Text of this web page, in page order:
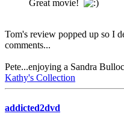
Great movie!
Tom's review popped up so I
comments...
Pete...enjoying a Sandra
Kathy's Collection
addicted2dvd